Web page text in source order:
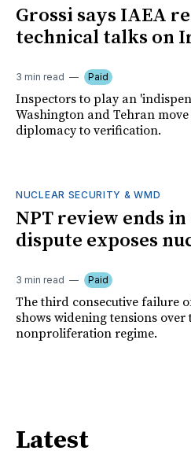
Grossi says IAEA
technical talks on
3 min read Paid
Inspectors to play an
Washington and Tehran
diplomacy to verification.
NUCLEAR SECURITY & WMD
NPT review ends
dispute exposes
3 min read Paid
The third consecutive failure
shows widening tensions over
nonproliferation regime.
Latest